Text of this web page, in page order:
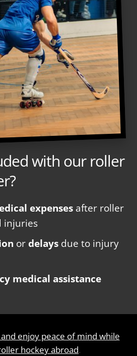
with our roller
expenses after roller
injuries
or delays due to injury
medical assistance
enjoy peace of mind while
hockey abroad.